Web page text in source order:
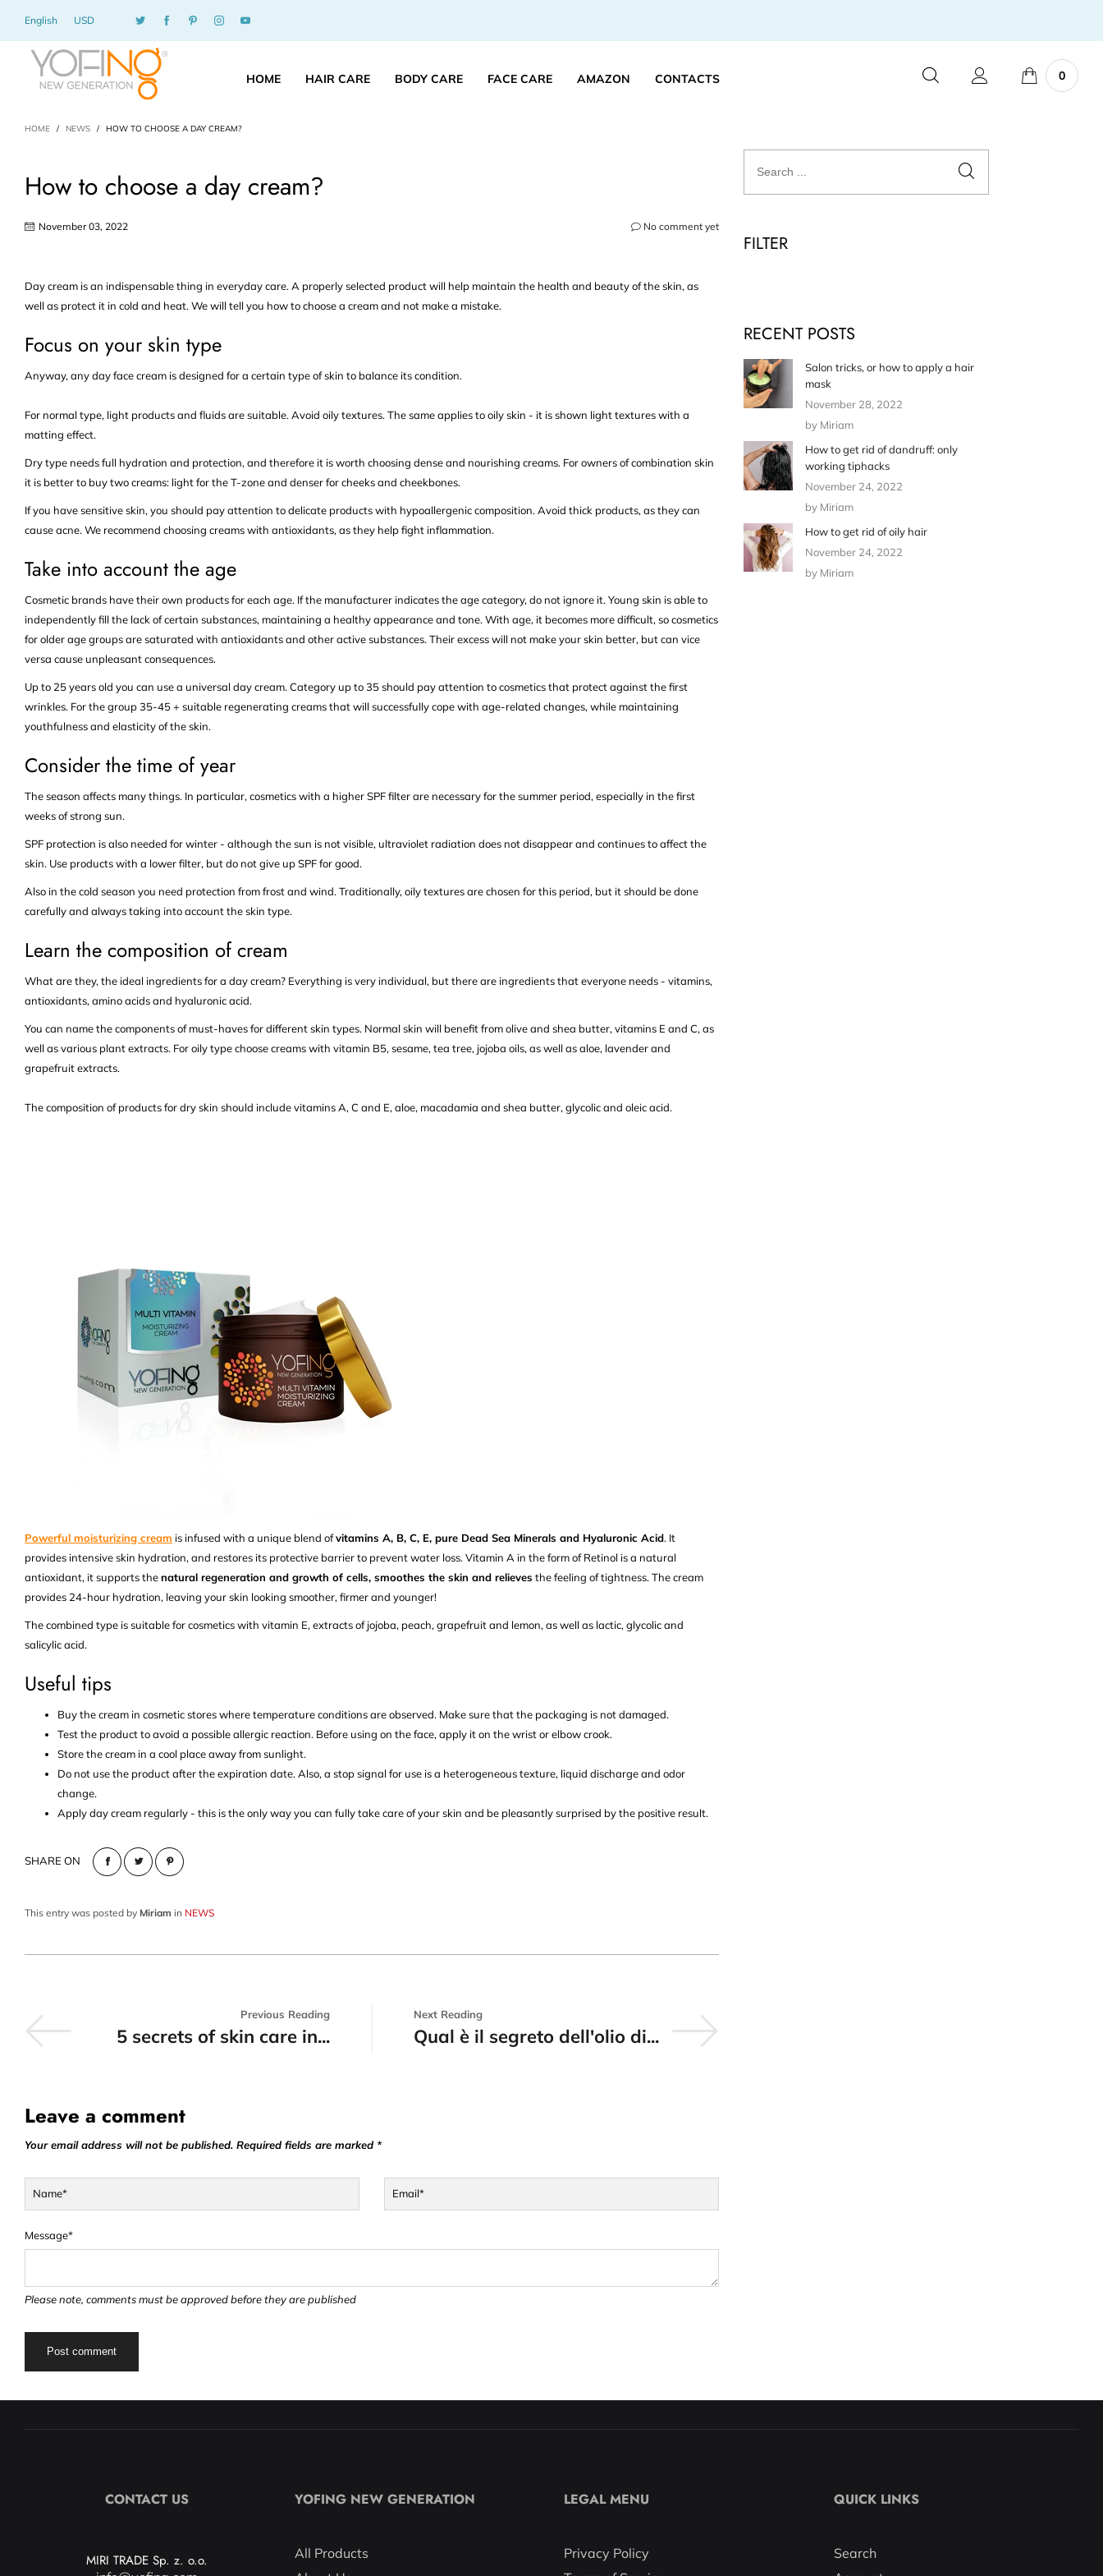
English USD
HOME HAIR CARE BODY CARE FACE CARE AMAZON CONTACTS 0
HOME / NEWS / HOW TO CHOOSE A DAY CREAM?
How to choose a day cream?
November 03, 2022 No comment yet
Day cream is an indispensable thing in everyday care. A properly selected product will help maintain the health and beauty of the skin, as
well as protect it in cold and heat. We will tell you how to choose a cream and not make a mistake.
Focus on your skin type
Anyway, any day face cream is designed for a certain type of skin to balance its condition.
For normal type, light products and fluids are suitable. Avoid oily textures. The same applies to oily skin - it is shown light textures with a
matting effect.
Dry type needs full hydration and protection, and therefore it is worth choosing dense and nourishing creams. For owners of combination skin
it is better to buy two creams: light for the T-zone and denser for cheeks and cheekbones.
If you have sensitive skin, you should pay attention to delicate products with hypoallergenic composition. Avoid thick products, as they can
cause acne. We recommend choosing creams with antioxidants, as they help fight inflammation.
Take into account the age
Cosmetic brands have their own products for each age. If the manufacturer indicates the age category, do not ignore it. Young skin is able to
independently fill the lack of certain substances, maintaining a healthy appearance and tone. With age, it becomes more difficult, so cosmetics
for older age groups are saturated with antioxidants and other active substances. Their excess will not make your skin better, but can vice
versa cause unpleasant consequences.
Up to 25 years old you can use a universal day cream. Category up to 35 should pay attention to cosmetics that protect against the first
wrinkles. For the group 35-45 + suitable regenerating creams that will successfully cope with age-related changes, while maintaining
youthfulness and elasticity of the skin.
Consider the time of year
The season affects many things. In particular, cosmetics with a higher SPF filter are necessary for the summer period, especially in the first
weeks of strong sun.
SPF protection is also needed for winter - although the sun is not visible, ultraviolet radiation does not disappear and continues to affect the
skin. Use products with a lower filter, but do not give up SPF for good.
Also in the cold season you need protection from frost and wind. Traditionally, oily textures are chosen for this period, but it should be done
carefully and always taking into account the skin type.
Learn the composition of cream
What are they, the ideal ingredients for a day cream? Everything is very individual, but there are ingredients that everyone needs - vitamins,
antioxidants, amino acids and hyaluronic acid.
You can name the components of must-haves for different skin types. Normal skin will benefit from olive and shea butter, vitamins E and C, as
well as various plant extracts. For oily type choose creams with vitamin B5, sesame, tea tree, jojoba oils, as well as aloe, lavender and
grapefruit extracts.
The composition of products for dry skin should include vitamins A, C and E, aloe, macadamia and shea butter, glycolic and oleic acid.
Powerful moisturizing cream is infused with a unique blend ofvitamins A, B, C, E, pure Dead Sea Minerals and Hyaluronic Acid. It
provides intensive skin hydration, and restores its protective barrier to prevent water loss. Vitamin A in the form of Retinol is a natural
antioxidant, it supports thenatural regeneration and growth of cells, smoothes the skin and relieves the feeling of tightness. The cream
provides 24-hour hydration, leaving your skin looking smoother, firmer and younger!
The combined type is suitable for cosmetics with vitamin E, extracts of jojoba, peach, grapefruit and lemon, as well as lactic, glycolic and
salicylic acid.
Useful tips
Buy the cream in cosmetic stores where temperature conditions are observed. Make sure that the packaging is not damaged.
Test the product to avoid a possible allergic reaction. Before using on the face, apply it on the wrist or elbow crook.
Store the cream in a cool place away from sunlight.
Do not use the product after the expiration date. Also, a stop signal for use is a heterogeneous texture, liquid discharge and odor
change.
Apply day cream regularly - this is the only way you can fully take care of your skin and be pleasantly surprised by the positive result.
SHARE ON
This entry was posted by Miriam in NEWS
Previous Reading
5 secrets of skin care in...
Next Reading
Qual è il segreto dell'olio di...
Leave a comment
Your email address will not be published. Required fields are marked *
Name* Email*
Message*
Please note, comments must be approved before they are published
FILTER
RECENT POSTS
Salon tricks, or how to apply a hair
mask
November 28, 2022
by Miriam
How to get rid of dandruff: only
working tiphacks
November 24, 2022
by Miriam
How to get rid of oily hair
November 24, 2022
by Miriam
CONTACT US
MIRI TRADE Sp. z. o.o.
YOFING NEW GENERATION
All Products
LEGAL MENU
Privacy Policy
QUICK LINKS
Search